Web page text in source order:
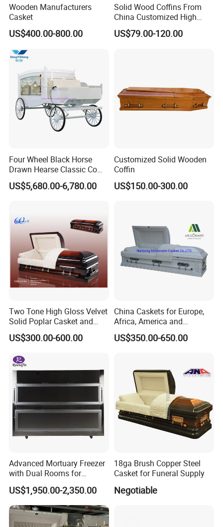
Interior can be changed to any of the following
style:
Corner can be changed to any of the following
style:
Qingdao UrandCasketCo., Ltd started to produce the
caskets Since 2010. We have shipped our caskets to US
market, Canada market, Australian market, African
Wooden Manufacturers
Casket
US$400.00-800.00
Solid Wood Coffins From
China Customized High
Glossy Paulownia Wooden
Funeral Casket
US$79.00-120.00
Four Wheel Black Horse
Drawn Hearse Classic Coffin
Horse Carriage Funeral
Horse Carriage and Hearse
US$5,680.00-6,780.00
Customized Solid Wooden
Coffin
US$150.00-300.00
Two Tone High Gloss Velvet
Solid Poplar Casket and
Coffin
US$300.00-600.00
China Caskets for Europe,
Africa, America and
Caribbean
US$350.00-650.00
Advanced Mortuary Freezer
with Dual Rooms for
Hospitals
US$1,950.00-2,350.00
18ga Brush Copper Steel
Casket for Funeral Supply
Negotiable